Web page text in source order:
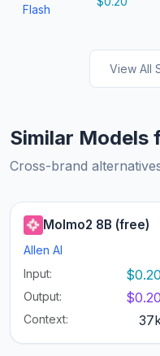
Flash
View All
Similar Models
Cross-brand
Molmo2 8B (free)
Allen AI
Input:
$0.20
Output: $0.20
Context: